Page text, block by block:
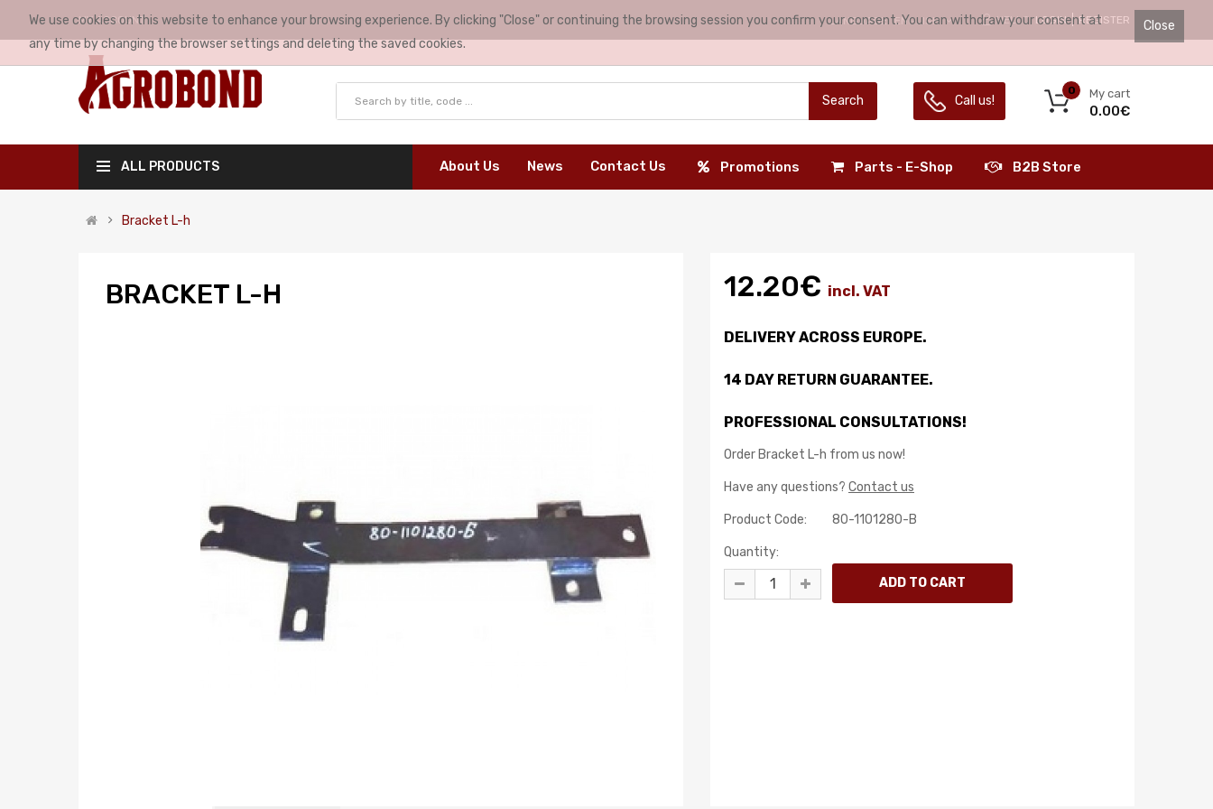
MY ACCOUNT LANGUAGE: ENGLISH HELLO. LOGIN REGISTER
Search My cart
0
0.00€
Call us!
ALL PRODUCTS About Us News Contact Us Promotions Parts - E-Shop B2B Store
Bracket L-h
BRACKET L-H 12.20€ incl. VAT
DELIVERY ACROSS EUROPE.
14 DAY RETURN GUARANTEE.
PROFESSIONAL CONSULTATIONS!
Order Bracket L-h from us now!
Have any questions? Contact us
Product Code: 80-1101280-B
Quantity:
Close
We use cookies on this website to enhance your browsing experience. By clicking "Close" or continuing the browsing session you confirm your consent. You can withdraw your consent at
any time by changing the browser settings and deleting the saved cookies.